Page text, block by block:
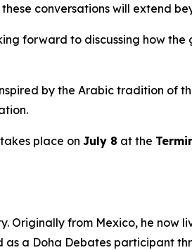
conversations will extend
forward to discussing how
by the Arabic tradition of
takes place on July 8 at the
Originally from Mexico, he now
a Doha Debates participant